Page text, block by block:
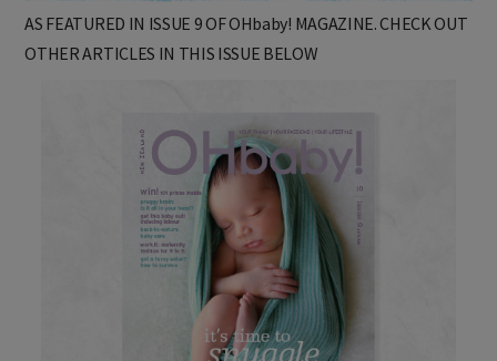
AS FEATURED IN ISSUE 9 OF OHbaby! MAGAZINE. CHECK OUT
OTHER ARTICLES IN THIS ISSUE BELOW